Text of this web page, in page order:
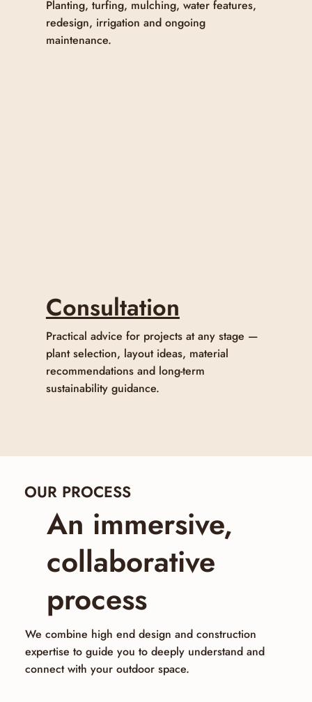
Planting, turfing, mulching, water features,
redesign, irrigation and ongoing
maintenance.
Consultation
Practical advice for projects at any stage —
plant selection, layout ideas, material
recommendations and long-term
sustainability guidance.
OUR PROCESS
An immersive,
collaborative
process
We combine high end design and construction
expertise to guide you to deeply understand and
connect with your outdoor space.